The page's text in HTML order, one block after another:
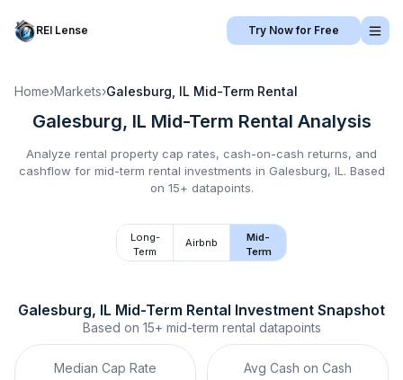
REI Lense Try Now for Free
Home›Markets›Galesburg, IL Mid-Term Rental
Galesburg, IL Mid-Term Rental Analysis
Analyze rental property cap rates, cash-on-cash returns, and
cashflow for mid-term rental investments in Galesburg, IL . Based
on 15+ datapoints.
Long-
Term
Airbnb
Mid-
Term
Galesburg, IL Mid-Term Rental Investment Snapshot
Based on 15+ mid-term rental datapoints
Median Cap Rate Avg Cash on Cash